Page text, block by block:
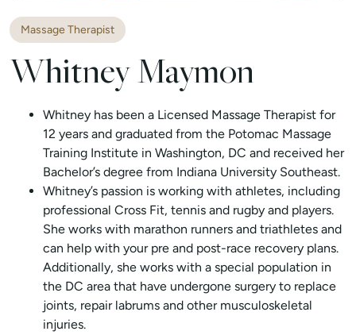
Massage Therapist
Whitney Maymon
Whitney has been a Licensed Massage Therapist for
12 years and graduated from the Potomac Massage
Training Institute in Washington, DC and received her
Bachelor’s degree from Indiana University Southeast.
Whitney’s passion is working with athletes, including
professional Cross Fit, tennis and rugby and players.
She works with marathon runners and triathletes and
can help with your pre and post-race recovery plans.
Additionally, she works with a special population in
the DC area that have undergone surgery to replace
joints, repair labrums and other musculoskeletal
injuries.